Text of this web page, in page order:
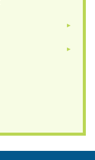
►
►